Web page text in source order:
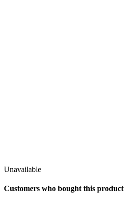
Unavailable
Customers who bought this product